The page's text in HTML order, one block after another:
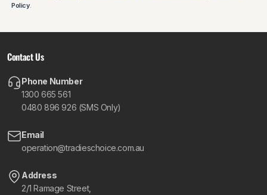
Policy.
Contact Us
Phone Number
1300 665 561
0480 896 926 (SMS Only)
Email
operation@tradieschoice.com.au
Address
2/1 Ramage Street,